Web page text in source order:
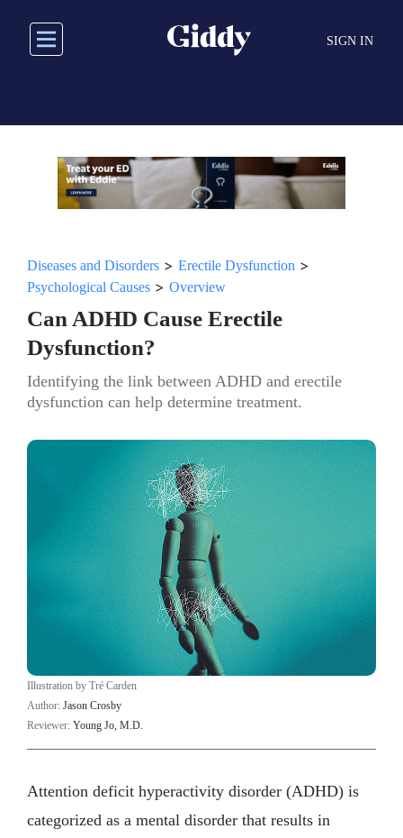
main
SIGN IN
Diseases and Disorders > Erectile Dysfunction >
Psychological Causes > Overview
Can ADHD Cause Erectile
Dysfunction?
Identifying the link between ADHD and erectile
dysfunction can help determine treatment.
Illustration by Tré Carden
Author: Jason Crosby
Reviewer: Young Jo, M.D.
Attention deficit hyperactivity disorder (ADHD) is
categorized as a mental disorder that results in